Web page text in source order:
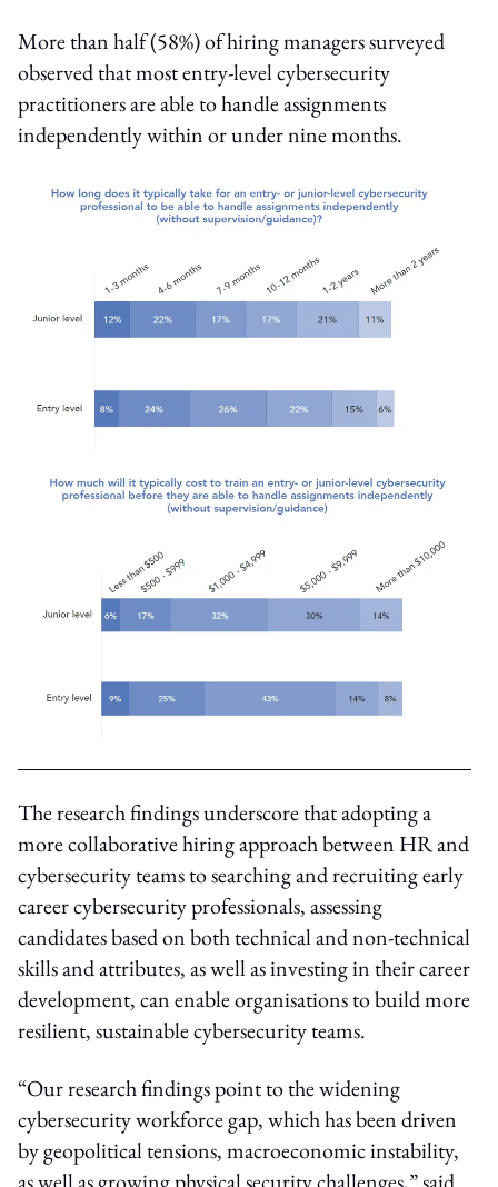
More than half (58%) of hiring managers surveyed
observed that most entry-level cybersecurity
practitioners are able to handle assignments
independently within or under nine months.
The research findings underscore that adopting a
more collaborative hiring approach between HR and
cybersecurity teams to searching and recruiting early
career cybersecurity professionals, assessing
candidates based on both technical and non-technical
skills and attributes, as well as investing in their career
development, can enable organisations to build more
resilient, sustainable cybersecurity teams.
“Our research findings point to the widening
cybersecurity workforce gap, which has been driven
by geopolitical tensions, macroeconomic instability,